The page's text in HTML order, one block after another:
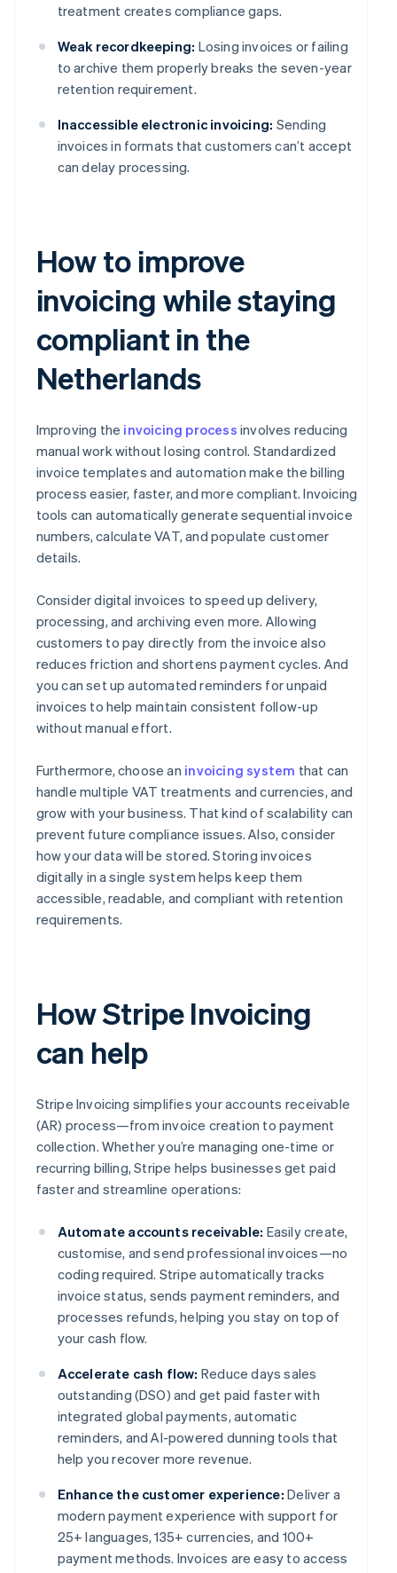
treatment creates compliance gaps.
Weak recordkeeping: Losing invoices or failing
to archive them properly breaks the seven-year
retention requirement.
Inaccessible electronic invoicing: Sending
invoices in formats that customers can’t accept
can delay processing.
How to improve
invoicing while staying
compliant in the
Netherlands
Improving the invoicing process involves reducing
manual work without losing control. Standardized
invoice templates and automation make the billing
process easier, faster, and more compliant. Invoicing
tools can automatically generate sequential invoice
numbers, calculate VAT, and populate customer
details.
Consider digital invoices to speed up delivery,
processing, and archiving even more. Allowing
customers to pay directly from the invoice also
reduces friction and shortens payment cycles. And
you can set up automated reminders for unpaid
invoices to help maintain consistent follow-up
without manual effort.
Furthermore, choose an invoicing system that can
handle multiple VAT treatments and currencies, and
grow with your business. That kind of scalability can
prevent future compliance issues. Also, consider
how your data will be stored. Storing invoices
digitally in a single system helps keep them
accessible, readable, and compliant with retention
requirements.
How Stripe Invoicing
can help
Stripe Invoicing simplifies your accounts receivable
(AR) process—from invoice creation to payment
collection. Whether you’re managing one-time or
recurring billing, Stripe helps businesses get paid
faster and streamline operations:
Automate accounts receivable: Easily create,
customise, and send professional invoices—no
coding required. Stripe automatically tracks
invoice status, sends payment reminders, and
processes refunds, helping you stay on top of
your cash flow.
Accelerate cash flow: Reduce days sales
outstanding (DSO) and get paid faster with
integrated global payments, automatic
reminders, and AI-powered dunning tools that
help you recover more revenue.
Enhance the customer experience: Deliver a
modern payment experience with support for
25+ languages, 135+ currencies, and 100+
payment methods. Invoices are easy to access